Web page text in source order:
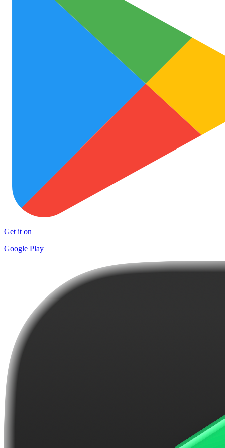
Get it on
Google Play